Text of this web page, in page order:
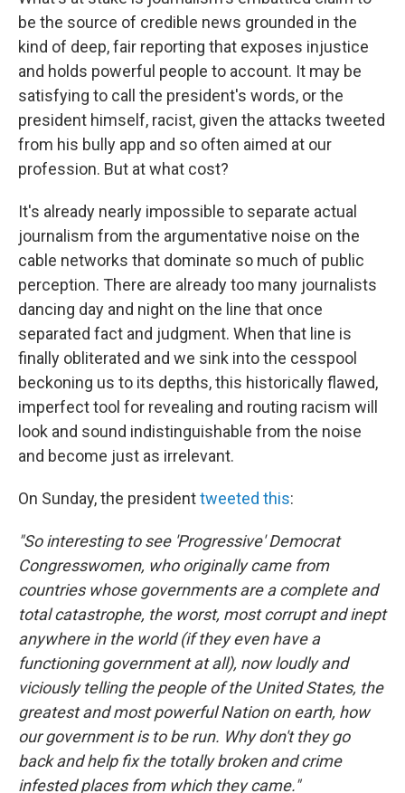
be the source of credible news grounded in the
kind of deep, fair reporting that exposes injustice
and holds powerful people to account. It may be
satisfying to call the president's words, or the
president himself, racist, given the attacks tweeted
from his bully app and so often aimed at our
profession. But at what cost?
It's already nearly impossible to separate actual
journalism from the argumentative noise on the
cable networks that dominate so much of public
perception. There are already too many journalists
dancing day and night on the line that once
separated fact and judgment. When that line is
finally obliterated and we sink into the cesspool
beckoning us to its depths, this historically flawed,
imperfect tool for revealing and routing racism will
look and sound indistinguishable from the noise
and become just as irrelevant.
On Sunday, the presidenttweeted this:
"So interesting to see 'Progressive' Democrat
Congresswomen, who originally came from
countries whose governments are a complete and
total catastrophe, the worst, most corrupt and inept
anywhere in the world (if they even have a
functioning government at all), now loudly and
viciously telling the people of the United States, the
greatest and most powerful Nation on earth, how
our government is to be run. Why don't they go
back and help fix the totally broken and crime
infested places from which they came."